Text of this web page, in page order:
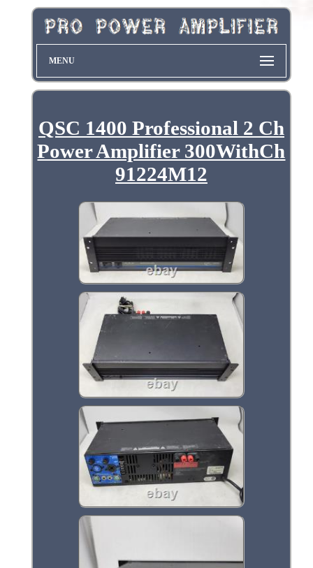
MENU
QSC 1400 Professional 2 Ch
Power Amplifier 300WithCh
91224M12